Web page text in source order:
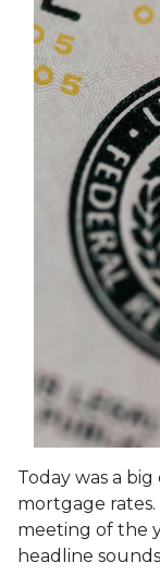
Today was a
mortgage rates.
meeting of the
headline